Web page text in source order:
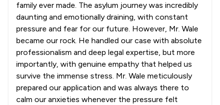
family ever made. The asylum journey was incredibly
daunting and emotionally draining, with constant
pressure and fear for our future. However, Mr. Wale
became our rock. He handled our case with absolute
professionalism and deep legal expertise, but more
importantly, with genuine empathy that helped us
survive the immense stress. Mr. Wale meticulously
prepared our application and was always there to
calm our anxieties whenever the pressure felt